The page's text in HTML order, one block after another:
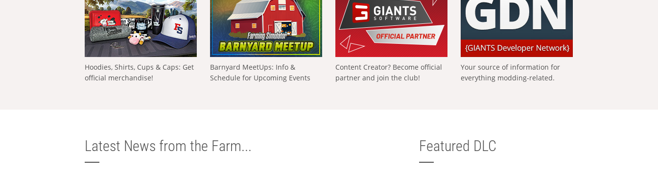
Hoodies, Shirts, Cups & Caps: Get
official merchandise!
Barnyard MeetUps: Info &
Schedule for Upcoming Events
Content Creator? Become official
partner and join the club!
Your source of information for
everything modding-related.
Latest News from the Farm... Featured DLC